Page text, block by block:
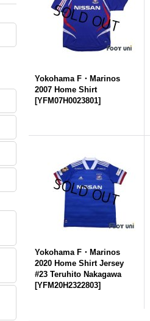
Yokohama F・Marinos
2007 Home Shirt
[YFM07H0023801]
Yokohama F・Marinos
2020 Home Shirt Jersey
#23 Teruhito Nakagawa
[YFM20H2322803]